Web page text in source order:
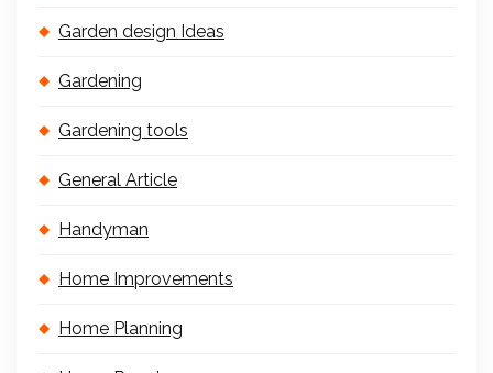
Garden design Ideas
Gardening
Gardening tools
General Article
Handyman
Home Improvements
Home Planning